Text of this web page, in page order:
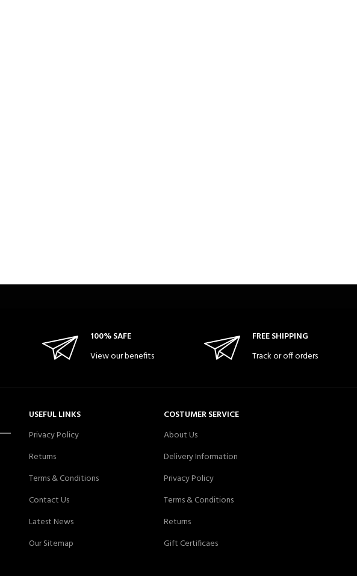
100% SAFE
View our benefits
FREE SHIPPING
Track or off orders
USEFUL LINKS
Privacy Policy
Returns
Terms & Conditions
Contact Us
Latest News
Our Sitemap
COSTUMER SERVICE
About Us
Delivery Information
Privacy Policy
Terms & Conditions
Returns
Gift Certificaes